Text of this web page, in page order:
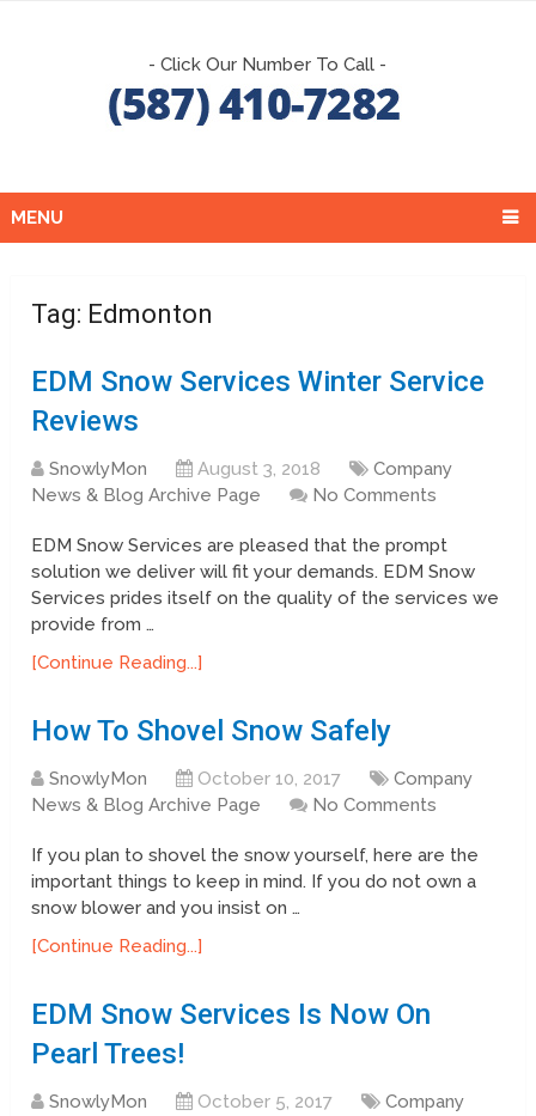
- Click Our Number To Call -
MENU
Tag: Edmonton
EDM Snow Services Winter Service
Reviews
SnowlyMon August 3, 2018
Company
News & Blog Archive Page
No Comments
EDM Snow Services are pleased that the prompt
solution we deliver will fit your demands. EDM Snow
Services prides itself on the quality of the services we
provide from …
[Continue Reading...]
How To Shovel Snow Safely
SnowlyMon October 10, 2017
Company
News & Blog Archive Page
No Comments
If you plan to shovel the snow yourself, here are the
important things to keep in mind. If you do not own a
snow blower and you insist on …
[Continue Reading...]
EDM Snow Services Is Now On
Pearl Trees!
SnowlyMon October 5, 2017
Company